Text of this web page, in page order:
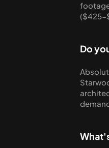
($425-
Do